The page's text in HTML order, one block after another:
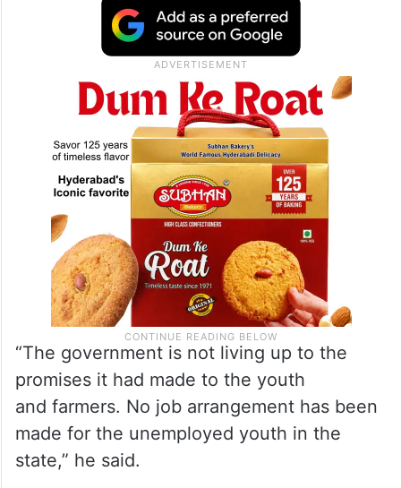
“The government is not living up to the
promises it had made to the youth
and farmers. No job arrangement has been
made for the unemployed youth in the
state,” he said.